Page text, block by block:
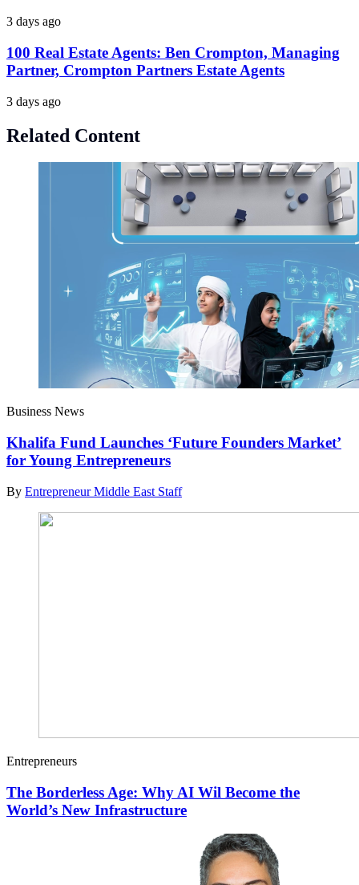
3 days ago
100 Real Estate Agents: Ben Crompton, Managing
Partner, Crompton Partners Estate Agents
3 days ago
Related Content
Business News
Khalifa Fund Launches ‘Future Founders Market’
for Young Entrepreneurs
By Entrepreneur Middle East Staff
Entrepreneurs
The Borderless Age: Why AI Wil Become the
World’s New Infrastructure